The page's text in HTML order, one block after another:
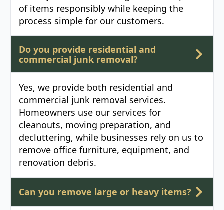
of items responsibly while keeping the
process simple for our customers.
Do you provide residential and
commercial junk removal?
Yes, we provide both residential and
commercial junk removal services.
Homeowners use our services for
cleanouts, moving preparation, and
decluttering, while businesses rely on us to
remove office furniture, equipment, and
renovation debris.
Can you remove large or heavy items?